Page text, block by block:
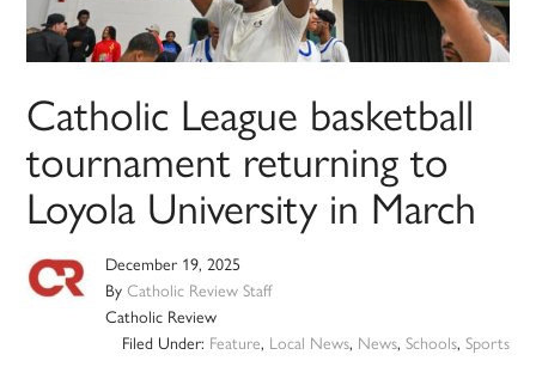
Catholic League basketball
tournament returning to
Loyola University in March
December 19, 2025
ByCatholic Review Staff
Catholic Review
Filed Under: Feature, Local News, News, Schools, Sports